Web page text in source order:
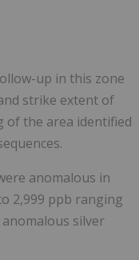
up in this zone
strike extent of
of the area identified
anomalous in
2,999 ppb ranging
silver